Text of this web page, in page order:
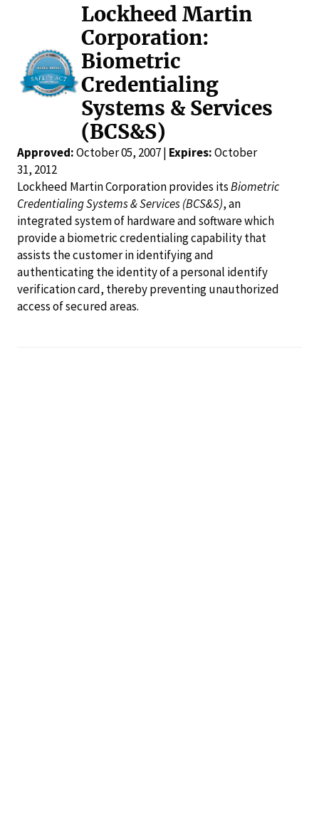
Lockheed Martin
Corporation:
Biometric
Credentialing
Systems & Services
(BCS&S)
Approved:October 05, 2007 | Expires:October
31, 2012
Lockheed Martin Corporation provides itsBiometric
Credentialing Systems & Services (BCS&S), an
integrated system of hardware and software which
provide a biometric credentialing capability that
assists the customer in identifying and
authenticating the identity of a personal identify
verification card, thereby preventing unauthorized
access of secured areas.